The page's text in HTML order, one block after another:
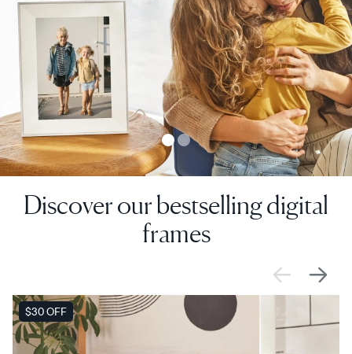
Discover our bestselling digital
frames
SALE
$30 OFF